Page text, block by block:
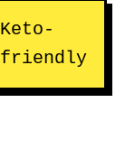
Keto-
friendly